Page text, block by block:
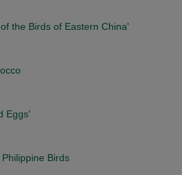
the Birds of Eastern China'
Eggs'
Birds